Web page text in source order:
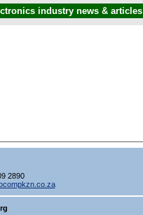
industry news & articles
2890